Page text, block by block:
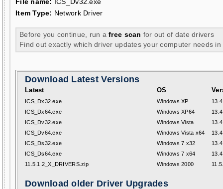
Item Type: Network Driver
Before you continue, run afree scan for out of date drivers
Find out exactly which driver updates your computer needs in
Download Latest Versions
Latest OS
ICS_Dx32.exe Windows XP
ICS_Dx64.exe
Windows XP64
ICS_Dv32.exe
Windows Vista
ICS_Dv64.exe
Windows Vista x64
ICS_Ds32.exe
Windows 7 x32
ICS_Ds64.exe
Windows 7 x64
11.5.1.2_X_DRIVERS.zip
Windows 2000
Download older Driver Upgrades